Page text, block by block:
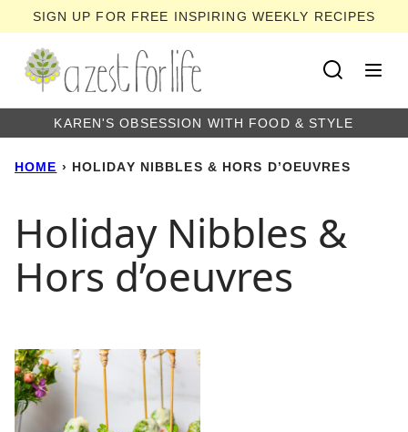
to
content
SIGN UP FOR FREE INSPIRING WEEKLY RECIPES
KAREN'S OBSESSION WITH FOOD & STYLE
HOME › HOLIDAY NIBBLES & HORS D’OEUVRES
Holiday Nibbles &
Hors d’oeuvres